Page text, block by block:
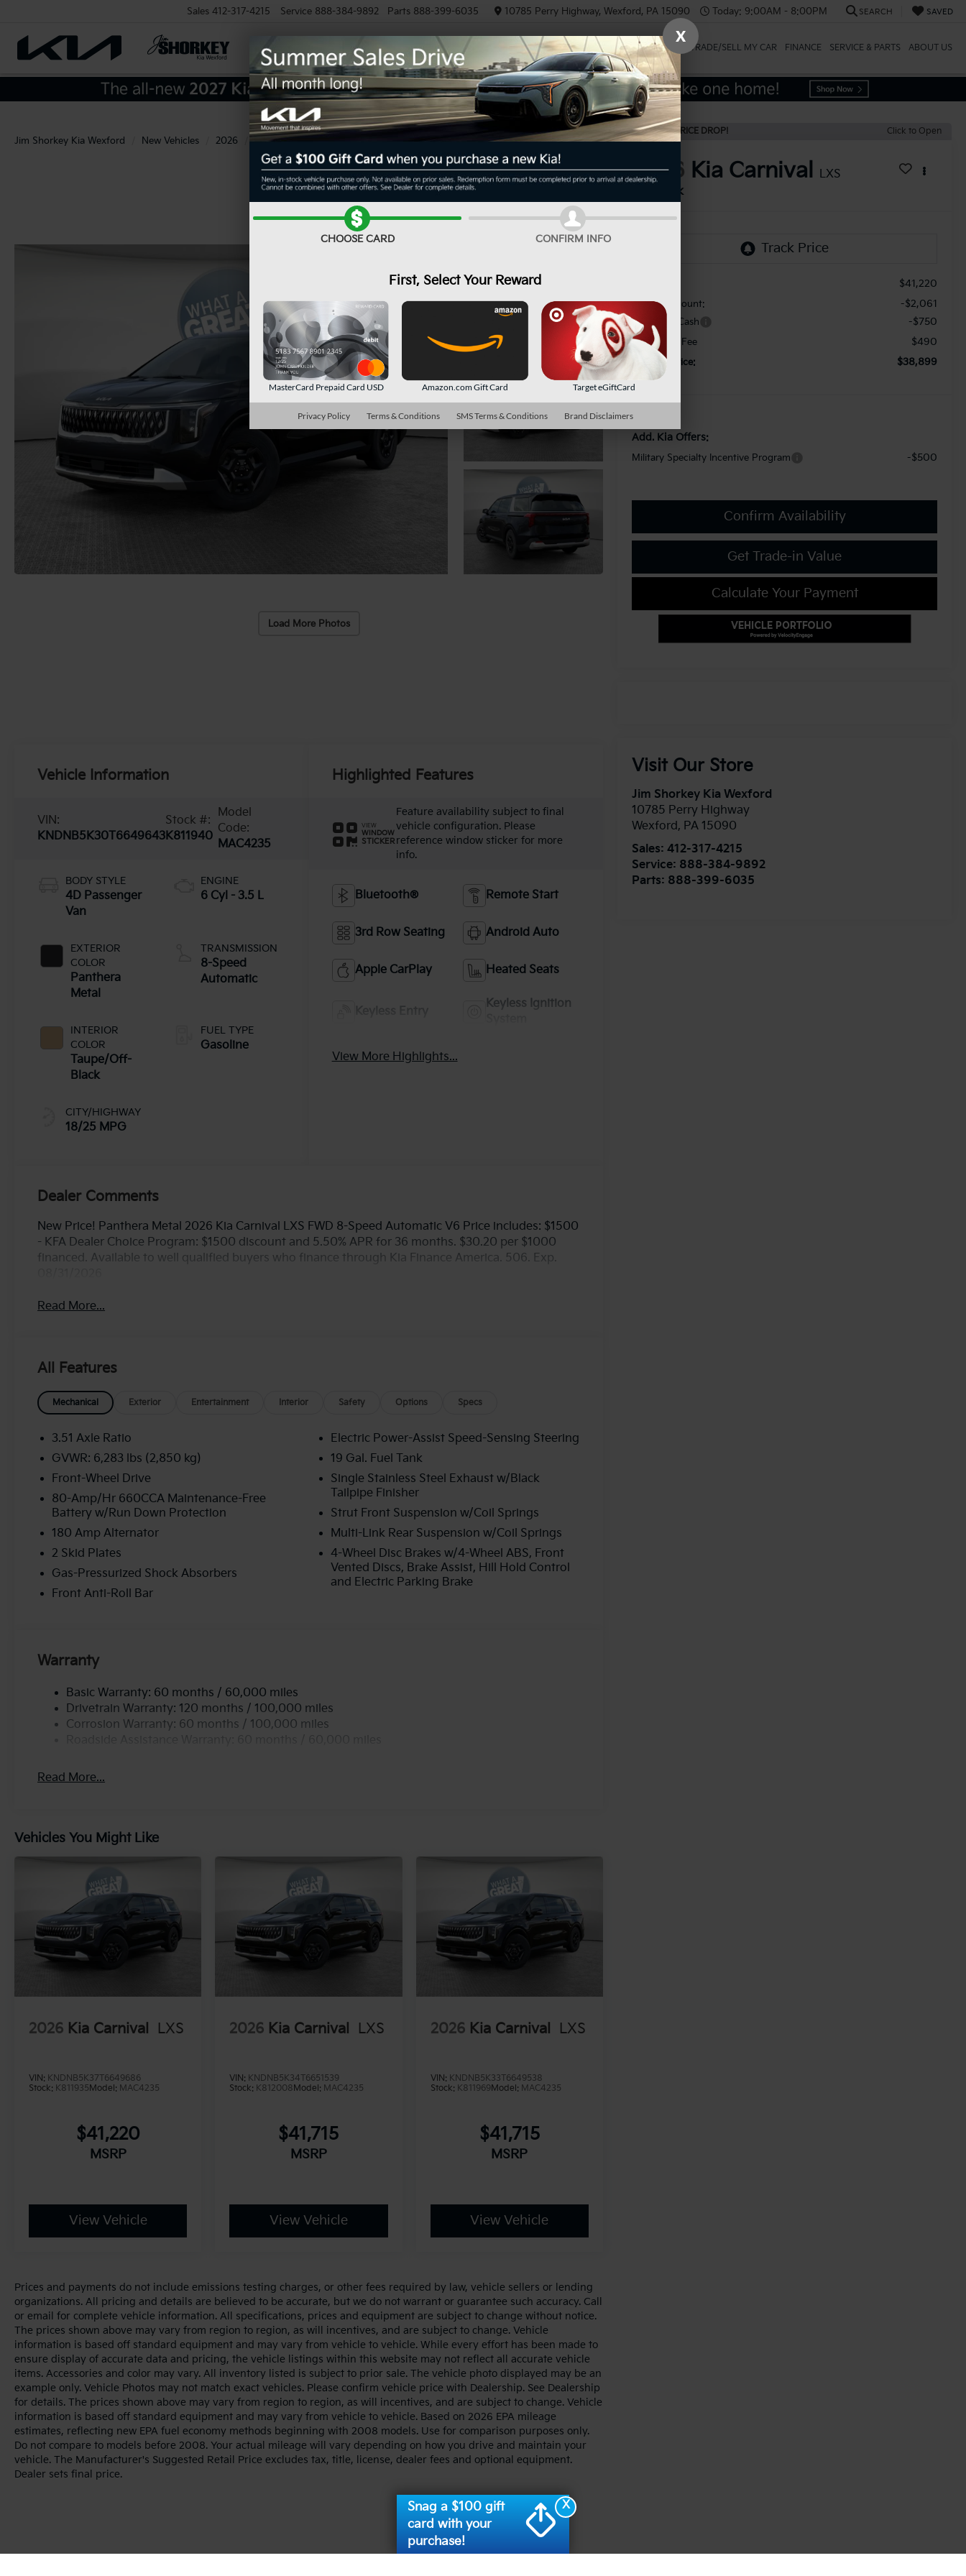
Sales 412-317-4215 Service 888-384-9892 Parts 888-399-6035 10785 Perry Highway, Wexford, PA 15090 Today: 9:00AM - 8:00PM SEARCH SAVED
PRE-OWNED EV/HYBRID SPECIALS TRADE/SELL MY CAR FINANCE SERVICE & PARTS ABOUT US
Jim Shorkey Kia Wexford New Vehicles 2026 Kia Carnival Confirm Availability
Load More Photos
RECENT PRICE DROP! Click to Open
2026 Kia Carnival
LXS
In Stock
$41,220
Dealer Discount: -$2,061
Customer Cash -$750
Document Fee $490
Shorkey Price: $38,899
Add. Kia Offers:
Military Specialty Incentive Program -$500
Confirm Availability
Get Trade-in Value
Calculate Your Payment
Visit Our Store
Jim Shorkey Kia Wexford
10785 Perry Highway
Wexford , PA 15090
Sales:412-317-4215
Service: 888-384-9892
Parts: 888-399-6035
Vehicle Information
VIN:
KNDNB5K30T6649643
Stock #:
K811940
Model
Code:
MAC4235
BODY STYLE
4D Passenger
Van
EXTERIOR
COLOR
Panthera
Metal
INTERIOR
COLOR
Taupe/Off-
Black
CITY/HIGHWAY
18/25 MPG
ENGINE
6 Cyl - 3.5 L
TRANSMISSION
8-Speed
Automatic
FUEL TYPE
Gasoline
Highlighted Features
VIEW
WINDOW
STICKER
Feature availability subject to final
vehicle configuration. Please
reference window sticker for more
info.
Bluetooth® Remote Start
3rd Row Seating Android Auto
Apple CarPlay Heated Seats
Keyless Entry
Keyless Ignition
View More Highlights...
Dealer Comments
New Price! Panthera Metal 2026 Kia Carnival LXS FWD 8-Speed Automatic V6 Price includes: $1500
- KFA Dealer Choice Program: $1500 discount and 5.50% APR for 36 months. $30.20 per $1000
financed. Available to well qualified buyers who finance through Kia Finance America. 506. Exp.
Read More...
All Features
Mechanical Exterior Entertainment Interior Safety Options Specs
3.51 Axle Ratio
GVWR: 6,283 lbs (2,850 kg)
Front-Wheel Drive
80-Amp/Hr 660CCA Maintenance-Free
Battery w/Run Down Protection
180 Amp Alternator
2 Skid Plates
Gas-Pressurized Shock Absorbers
Front Anti-Roll Bar
Electric Power-Assist Speed-Sensing Steering
19 Gal. Fuel Tank
Single Stainless Steel Exhaust w/Black
Tailpipe Finisher
Strut Front Suspension w/Coil Springs
Multi-Link Rear Suspension w/Coil Springs
4-Wheel Disc Brakes w/4-Wheel ABS, Front
Vented Discs, Brake Assist, Hill Hold Control
and Electric Parking Brake
Warranty
Basic Warranty: 60 months / 60,000 miles
Drivetrain Warranty: 120 months / 100,000 miles
Corrosion Warranty: 60 months / 100,000 miles
Read More...
Vehicles You Might Like
2026 Kia Carnival LXS
VIN: KNDNB5K37T6649686
Stock: K811935 Model: MAC4235
$41,220
MSRP
View Vehicle
2026 Kia Carnival LXS
VIN: KNDNB5K34T6651539
Stock: K812008 Model: MAC4235
$41,715
MSRP
View Vehicle
2026 Kia Carnival LXS
VIN: KNDNB5K33T6649538
Stock: K811969 Model: MAC4235
$41,715
MSRP
View Vehicle
Prices and payments do not include emissions testing charges, or other fees required by law, vehicle sellers or lending
organizations. All pricing and details are believed to be accurate, but we do not warrant or guarantee such accuracy. Call
or email for complete vehicle information. All specifications, prices and equipment are subject to change without notice.
The prices shown above may vary from region to region, as will incentives, and are subject to change. Vehicle
information is based off standard equipment and may vary from vehicle to vehicle. While every effort has been made to
ensure display of accurate data and pricing, the vehicle listings within this website may not reflect all accurate vehicle
items. Accessories and color may vary. All inventory listed is subject to prior sale. The vehicle photo displayed may be an
example only. Vehicle Photos may not match exact vehicles. Please confirm vehicle price with Dealership. See Dealership
for details. The prices shown above may vary from region to region, as will incentives, and are subject to change. Vehicle
information is based off standard equipment and may vary from vehicle to vehicle. Based on 2026 EPA mileage
estimates, reflecting new EPA fuel economy methods beginning with 2008 models. Use for comparison purposes only.
Do not compare to models before 2008. Your actual mileage will vary depending on how you drive and maintain your
vehicle. The Manufacturer's Suggested Retail Price excludes tax, title, license, dealer fees and optional equipment.
Dealer sets final price.
X
Snag a $100 gift
card with your
purchase!
X
CHOOSE CARD CONFIRM INFO
First, Select Your Reward
MasterCard Prepaid Card USD Amazon.com Gift Card Target eGiftCard
Privacy Policy Terms & Conditions SMS Terms & Conditions Brand Disclaimers